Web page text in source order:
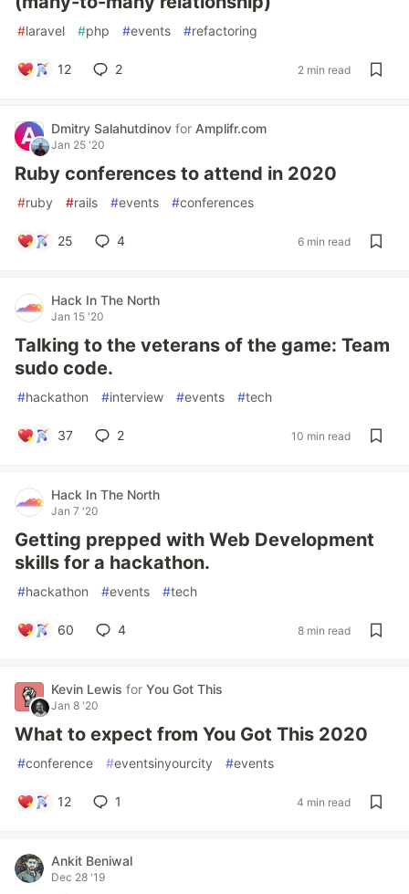
#laravel #php #events #refactoring
12 2 2 min read
Dmitry Salahutdinov for Amplifr.com
Jan 25 '20
Ruby conferences to attend in 2020
#ruby #rails #events #conferences
25 4 6 min read
Hack In The North
Jan 15 '20
Talking to the veterans of the game: Team
sudo code.
#hackathon #interview #events #tech
37 2 10 min read
Hack In The North
Jan 7 '20
Getting prepped with Web Development
skills for a hackathon.
#hackathon #events #tech
60 4 8 min read
Kevin Lewis for You Got This
Jan 8 '20
What to expect from You Got This 2020
#conference #eventsinyourcity #events
12 1 4 min read
Ankit Beniwal
Dec 28 '19